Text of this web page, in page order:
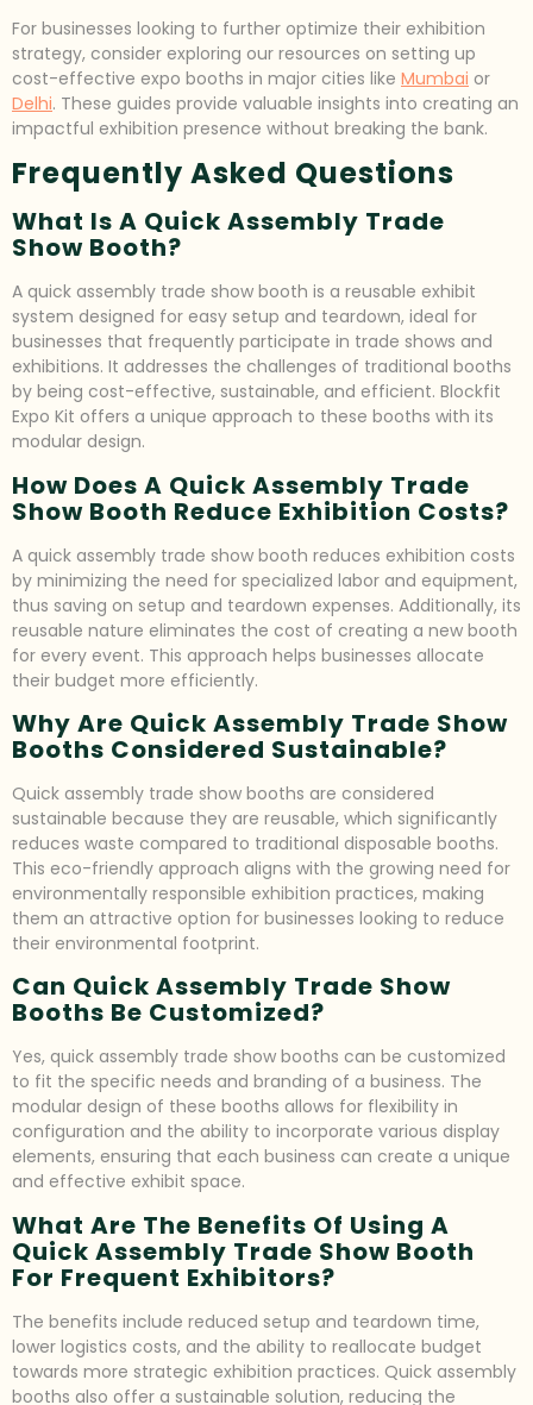
For businesses looking to further optimize their exhibition
strategy, consider exploring our resources on setting up
cost-effective expo booths in major cities like Mumbai or
Delhi. These guides provide valuable insights into creating an
impactful exhibition presence without breaking the bank.
Frequently Asked Questions
What Is A Quick Assembly Trade
Show Booth?
A quick assembly trade show booth is a reusable exhibit
system designed for easy setup and teardown, ideal for
businesses that frequently participate in trade shows and
exhibitions. It addresses the challenges of traditional booths
by being cost-effective, sustainable, and efficient. Blockfit
Expo Kit offers a unique approach to these booths with its
modular design.
How Does A Quick Assembly Trade
Show Booth Reduce Exhibition Costs?
A quick assembly trade show booth reduces exhibition costs
by minimizing the need for specialized labor and equipment,
thus saving on setup and teardown expenses. Additionally, its
reusable nature eliminates the cost of creating a new booth
for every event. This approach helps businesses allocate
their budget more efficiently.
Why Are Quick Assembly Trade Show
Booths Considered Sustainable?
Quick assembly trade show booths are considered
sustainable because they are reusable, which significantly
reduces waste compared to traditional disposable booths.
This eco-friendly approach aligns with the growing need for
environmentally responsible exhibition practices, making
them an attractive option for businesses looking to reduce
their environmental footprint.
Can Quick Assembly Trade Show
Booths Be Customized?
Yes, quick assembly trade show booths can be customized
to fit the specific needs and branding of a business. The
modular design of these booths allows for flexibility in
configuration and the ability to incorporate various display
elements, ensuring that each business can create a unique
and effective exhibit space.
What Are The Benefits Of Using A
Quick Assembly Trade Show Booth
For Frequent Exhibitors?
The benefits include reduced setup and teardown time,
lower logistics costs, and the ability to reallocate budget
towards more strategic exhibition practices. Quick assembly
booths also offer a sustainable solution, reducing the